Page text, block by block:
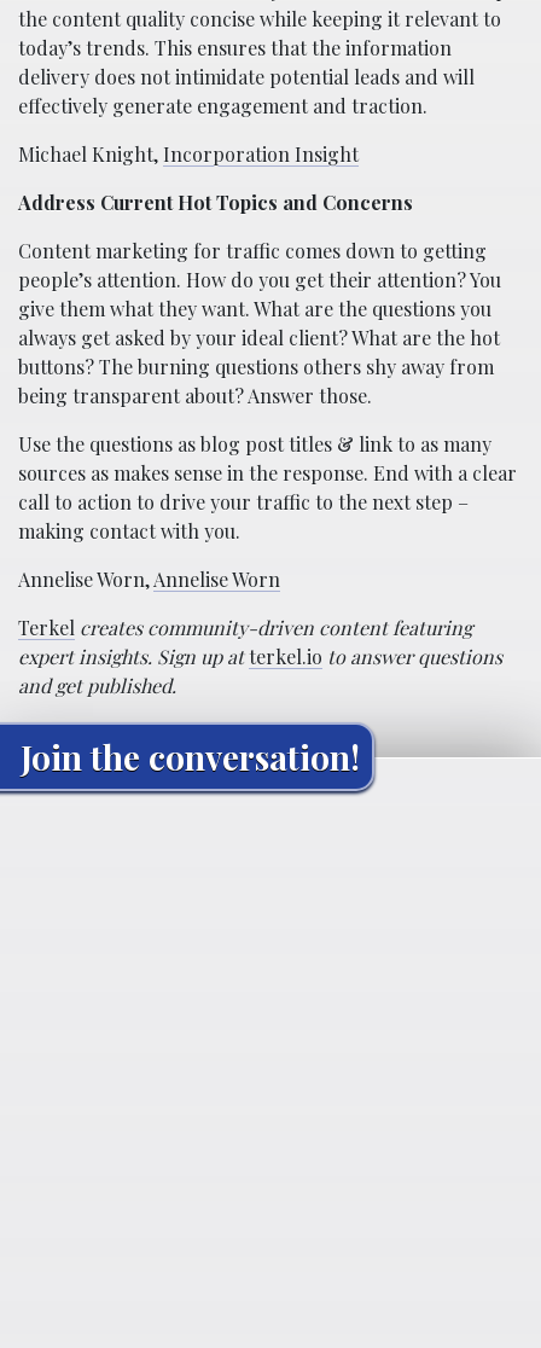
the content quality concise while keeping it relevant to
today’s trends. This ensures that the information
delivery does not intimidate potential leads and will
effectively generate engagement and traction.
Michael Knight, Incorporation Insight
Address Current Hot Topics and Concerns
Content marketing for traffic comes down to getting
people’s attention. How do you get their attention? You
give them what they want. What are the questions you
always get asked by your ideal client? What are the hot
buttons? The burning questions others shy away from
being transparent about? Answer those.
Use the questions as blog post titles & link to as many
sources as makes sense in the response. End with a clear
call to action to drive your traffic to the next step –
making contact with you.
Annelise Worn,Annelise Worn
Terkel creates community-driven content featuring
expert insights. Sign up atterkel.io to answer questions
and get published.
Join the conversation!